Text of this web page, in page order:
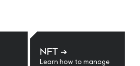
NFT ➔
Learn how to manage